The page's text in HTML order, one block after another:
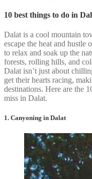
10 best things to do in
Dalat is a cool mountain
escape the heat and hustle
to relax and soak up the
forests, rolling hills, and
Dalat isn’t just about
get their hearts racing,
destinations. Here are the
miss in Dalat.
1. Canyoning in Dalat